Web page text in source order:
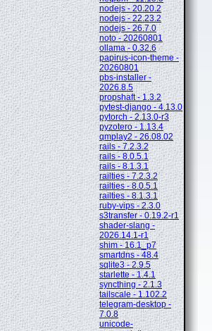
nodejs - 20.20.2
nodejs - 22.23.2
nodejs - 26.7.0
noto - 20260801
ollama - 0.32.6
papirus-icon-theme -
20260801
pbs-installer -
2026.8.5
propshaft - 1.3.2
pytest-django - 4.13.0
pytorch - 2.13.0-r3
pyzotero - 1.13.4
qmplay2 - 26.08.02
rails - 7.2.3.2
rails - 8.0.5.1
rails - 8.1.3.1
railties - 7.2.3.2
railties - 8.0.5.1
railties - 8.1.3.1
ruby-vips - 2.3.0
s3transfer - 0.19.2-r1
shader-slang -
2026.14.1-r1
shim - 16.1_p7
smartdns - 48.4
sqlite3 - 2.9.5
starlette - 1.4.1
syncthing - 2.1.3
tailscale - 1.102.2
telegram-desktop -
7.0.8
unicode-